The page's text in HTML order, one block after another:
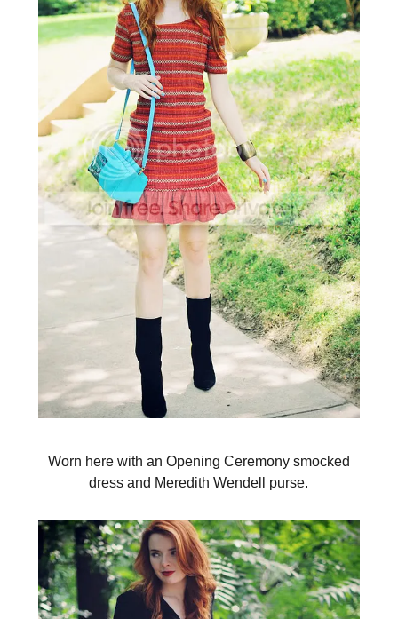
Worn here with an Opening Ceremony smocked
dress and Meredith Wendell purse.